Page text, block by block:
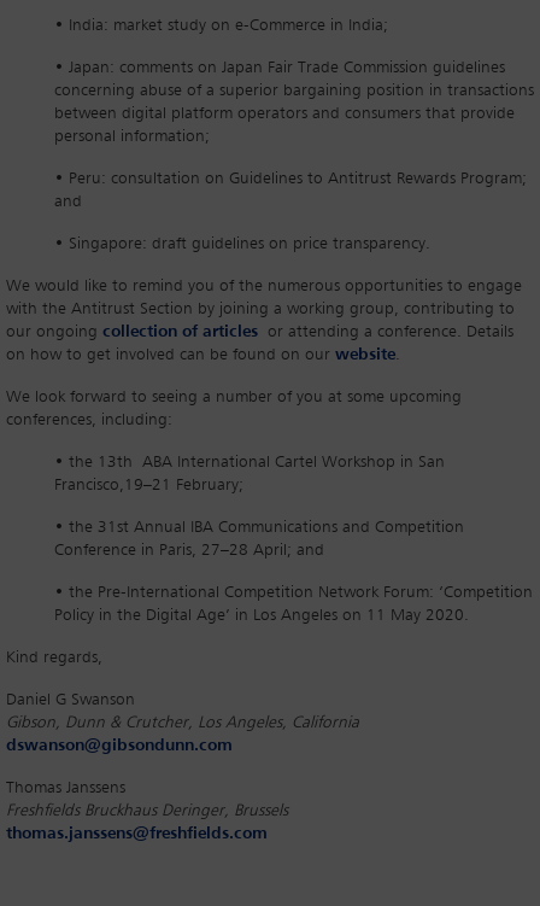
• India: market study on e-Commerce in India;
• Japan: comments on Japan Fair Trade Commission guidelines
concerning abuse of a superior bargaining position in transactions
between digital platform operators and consumers that provide
personal information;
• Peru: consultation on Guidelines to Antitrust Rewards Program;
and
• Singapore: draft guidelines on price transparency.
We would like to remind you of the numerous opportunities to engage
with the Antitrust Section by joining a working group, contributing to
our ongoing collection of articles or attending a conference. Details
on how to get involved can be found on our website.
We look forward to seeing a number of you at some upcoming
conferences, including:
• the 13th ABA International Cartel Workshop in San
Francisco,19–21 February;
• the 31st Annual IBA Communications and Competition
Conference in Paris, 27–28 April; and
• the Pre-International Competition Network Forum: ‘Competition
Policy in the Digital Age’ in Los Angeles on 11 May 2020.
Kind regards,
Daniel G Swanson
Gibson, Dunn & Crutcher, Los Angeles, California
dswanson@gibsondunn.com
Thomas Janssens
Freshfields Bruckhaus Deringer, Brussels
thomas.janssens@freshfields.com